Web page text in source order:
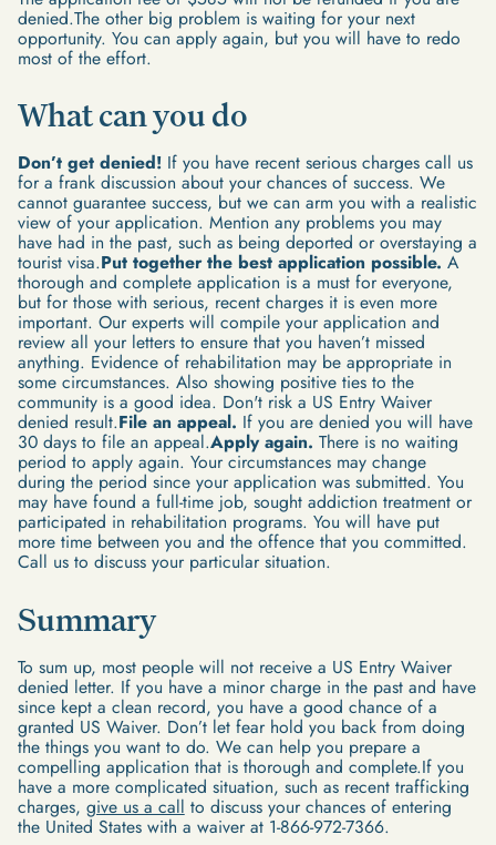
denied.The other big problem is waiting for your next
opportunity. You can apply again, but you will have to redo
most of the effort.
What can you do
Don’t get denied!If you have recent serious charges call us
for a frank discussion about your chances of success. We
cannot guarantee success, but we can arm you with a realistic
view of your application. Mention any problems you may
have had in the past, such as being deported or overstaying a
tourist visa.Put together the best application possible. A
thorough and complete application is a must for everyone,
but for those with serious, recent charges it is even more
important. Our experts will compile your application and
review all your letters to ensure that you haven’t missed
anything. Evidence of rehabilitation may be appropriate in
some circumstances. Also showing positive ties to the
community is a good idea. Don't risk a US Entry Waiver
denied result.File an appeal. If you are denied you will have
30 days to file an appeal.Apply again. There is no waiting
period to apply again. Your circumstances may change
during the period since your application was submitted. You
may have found a full-time job, sought addiction treatment or
participated in rehabilitation programs. You will have put
more time between you and the offence that you committed.
Call us to discuss your particular situation.
Summary
To sum up, most people will not receive a US Entry Waiver
denied letter. If you have a minor charge in the past and have
since kept a clean record, you have a good chance of a
granted US Waiver. Don’t let fear hold you back from doing
the things you want to do. We can help you prepare a
compelling application that is thorough and complete.If you
have a more complicated situation, such as recent trafficking
charges, give us a call to discuss your chances of entering
the United States with a waiver at 1-866-972-7366.